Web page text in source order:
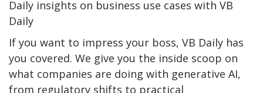
Daily insights on business use cases with VB
Daily
If you want to impress your boss, VB Daily has
you covered. We give you the inside scoop on
what companies are doing with generative AI,
from regulatory shifts to practical